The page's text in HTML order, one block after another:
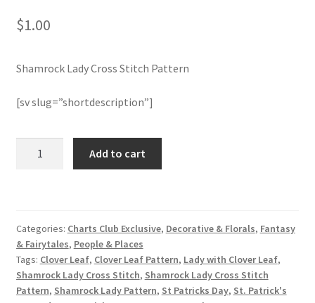
Join Monthly CC
Member Page
Members Area
Logout
optin
$1.00
Shamrock Lady Cross Stitch Pattern
[sv slug=”shortdescription”]
quantity
Add to cart
Categories: Charts Club Exclusive, Decorative & Florals, Fantasy
& Fairytales, People & Places
Tags: Clover Leaf, Clover Leaf Pattern, Lady with Clover Leaf,
Shamrock Lady Cross Stitch, Shamrock Lady Cross Stitch
Pattern, Shamrock Lady Pattern, St Patricks Day, St. Patrick's